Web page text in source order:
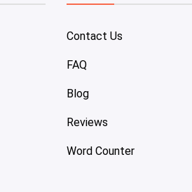
Contact Us
FAQ
Blog
Reviews
Word Counter